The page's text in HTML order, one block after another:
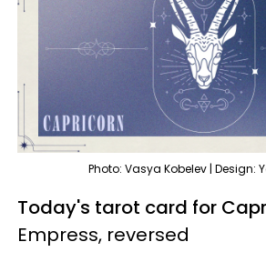
Photo: Vasya Kobelev | Design:
Today's tarot card for
Empress, reversed